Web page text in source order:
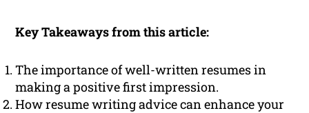
Key Takeaways from this article:
The importance of well-written resumes in
making a positive first impression.
How resume writing advice can enhance your